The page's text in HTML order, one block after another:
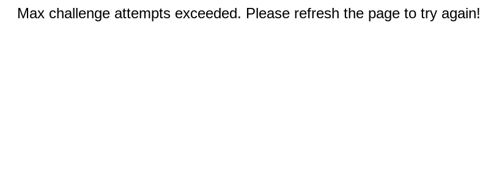
Max challenge attempts exceeded. Please refresh the page to try again!